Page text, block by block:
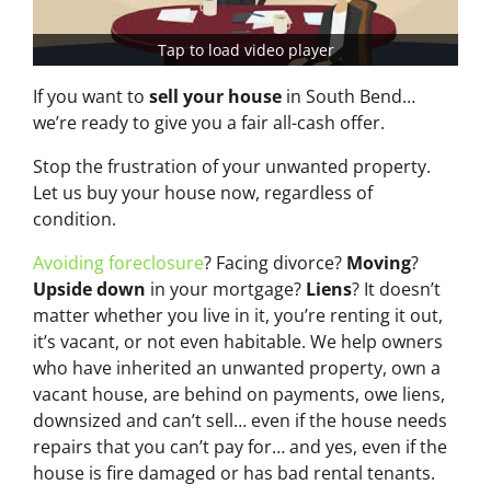
Tap to load video player
If you want to sell your house in South Bend…
we’re ready to give you a fair all-cash offer.
Stop the frustration of your unwanted property.
Let us buy your house now, regardless of
condition.
Avoiding foreclosure? Facing divorce? Moving?
Upside down in your mortgage? Liens? It doesn’t
matter whether you live in it, you’re renting it out,
it’s vacant, or not even habitable. We help owners
who have inherited an unwanted property, own a
vacant house, are behind on payments, owe liens,
downsized and can’t sell… even if the house needs
repairs that you can’t pay for… and yes, even if the
house is fire damaged or has bad rental tenants.